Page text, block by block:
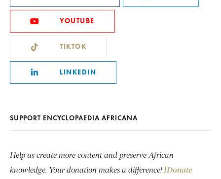
YOUTUBE
TIKTOK
LINKEDIN
SUPPORT ENCYCLOPAEDIA AFRICANA
Help us create more content and preserve African
knowledge. Your donation makes a difference! [Donate